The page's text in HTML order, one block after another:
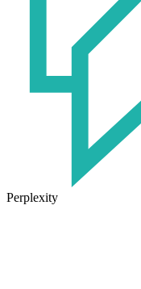
Perplexity